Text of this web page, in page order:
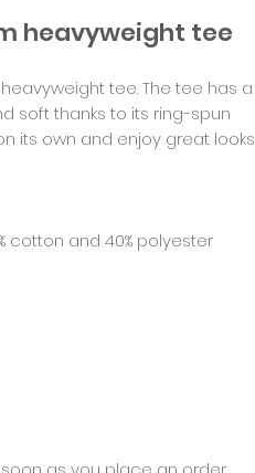
heavyweight tee
tee. The tee has a
soft thanks to its ring-spun
its own and enjoy great looks
cotton and 40% polyester